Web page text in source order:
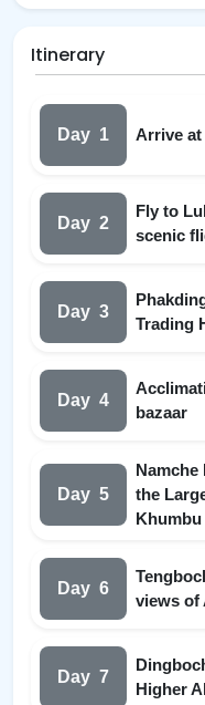
Itinerary
Day 1 Arrive at
Day 2
Fly to
scenic
Day 3
Trading
Day 4
bazaar
Day 5
Namche
the
Khumbu
Day 6
views of
Day 7
Higher